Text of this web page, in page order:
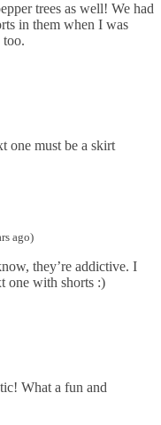
trees as well! We had
in them when I was
too.
one must be a skirt
ago)
they’re addictive. I
one with shorts :)
What a fun and